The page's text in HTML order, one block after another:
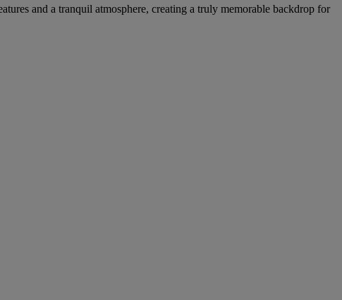
and a tranquil atmosphere, creating a truly memorable backdrop for